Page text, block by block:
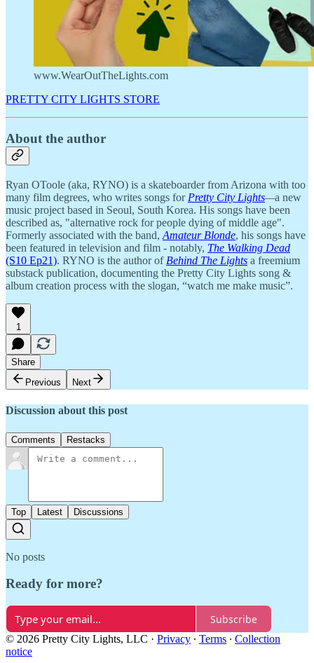
www.WearOutTheLights.com
PRETTY CITY LIGHTS STORE
About the author
Ryan OToole (aka, RYNO) is a skateboarder from Arizona with too
many film degrees, who writes songs for Pretty City Lights—a new
music project based in Seoul, South Korea. His songs have been
described as, "alternative rock for people dying of middle age".
Formerly associated with the band, Amateur Blonde, his songs have
been featured in television and film - notably, The Walking Dead
(S10 Ep21). RYNO is the author of Behind The Lights a freemium
substack publication, documenting the Pretty City Lights song &
album creation process with the slogan, “watch me make music”.
1
Share
Previous
Next
Discussion about this post
Comments Restacks
Top Latest Discussions
No posts
Ready for more?
Subscribe
© 2026 Pretty City Lights, LLC · Privacy ∙ Terms ∙ Collection
notice